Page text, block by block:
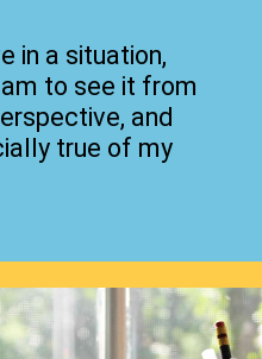
in a situation,
to see it from
and
true of my